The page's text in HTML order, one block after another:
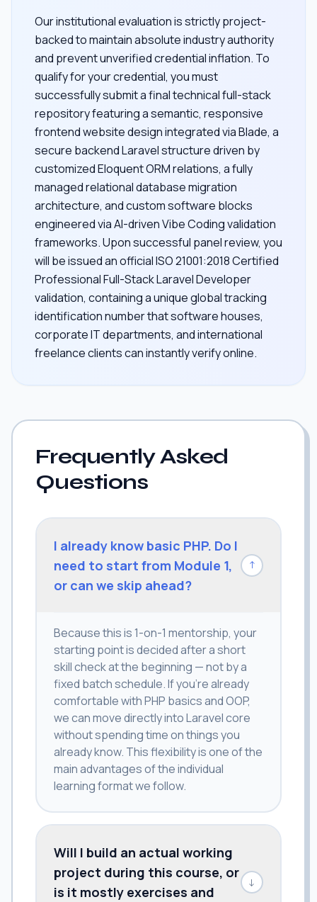
Our institutional evaluation is strictly project-
backed to maintain absolute industry authority
and prevent unverified credential inflation. To
qualify for your credential, you must
successfully submit a final technical full-stack
repository featuring a semantic, responsive
frontend website design integrated via Blade, a
secure backend Laravel structure driven by
customized Eloquent ORM relations, a fully
managed relational database migration
architecture, and custom software blocks
engineered via AI-driven Vibe Coding validation
frameworks. Upon successful panel review, you
will be issued an official ISO 21001:2018 Certified
Professional Full-Stack Laravel Developer
validation, containing a unique global tracking
identification number that software houses,
corporate IT departments, and international
freelance clients can instantly verify online.
Frequently Asked
Questions
I already know basic PHP. Do I
need to start from Module 1,
or can we skip ahead?
↓
Because this is 1-on-1 mentorship, your
starting point is decided after a short
skill check at the beginning — not by a
fixed batch schedule. If you're already
comfortable with PHP basics and OOP,
we can move directly into Laravel core
without spending time on things you
already know. This flexibility is one of the
main advantages of the individual
learning format we follow.
Will I build an actual working
project during this course, or
is it mostly exercises and
↓